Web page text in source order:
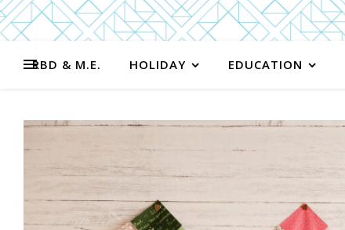
RBD & M.E. HOLIDAY EDUCATION